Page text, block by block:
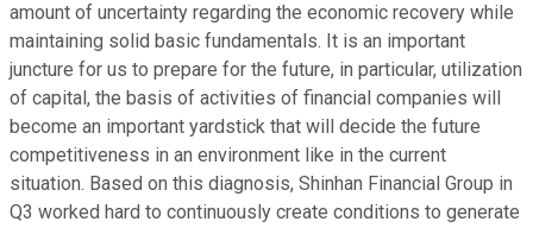
amount of uncertainty regarding the economic recovery while
maintaining solid basic fundamentals. It is an important
juncture for us to prepare for the future, in particular, utilization
of capital, the basis of activities of financial companies will
become an important yardstick that will decide the future
competitiveness in an environment like in the current
situation. Based on this diagnosis, Shinhan Financial Group in
Q3 worked hard to continuously create conditions to generate